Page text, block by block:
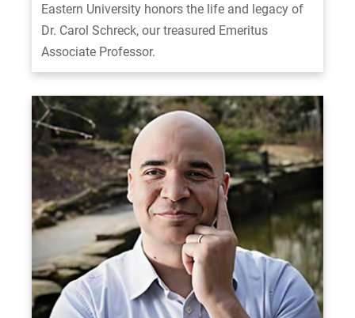
Eastern University honors the life and legacy of
Dr. Carol Schreck, our treasured Emeritus
Associate Professor.